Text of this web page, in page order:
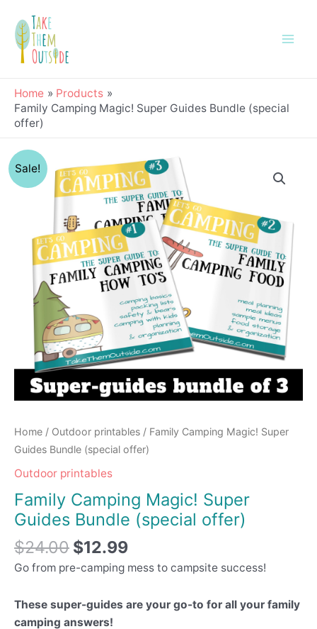
content
Home
Products
Family Camping Magic! Super Guides Bundle (special
offer)
Sale!
Home / Outdoor printables / Family Camping Magic! Super
Guides Bundle (special offer)
Outdoor printables
Family Camping Magic! Super
Guides Bundle (special offer)
$24.00
Original
price
was:
$24.00.
$12.99
Current
price
is:
$12.99.
Go from pre-camping mess to campsite success!
These super-guides are your go-to for all your family
camping answers!
Family
Camping
Guides
Bundle
(special
offer)
quantity